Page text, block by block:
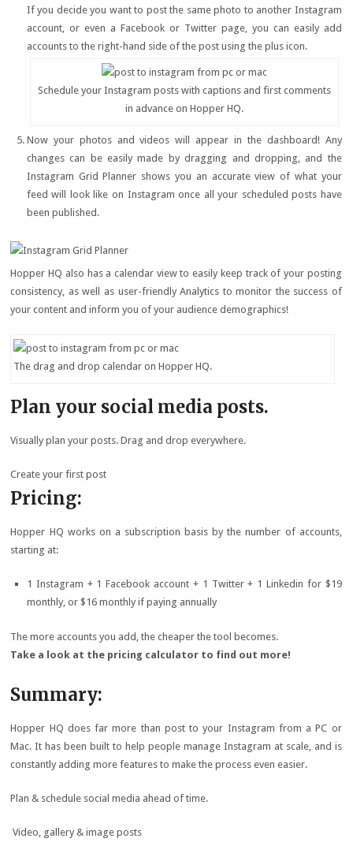
If you decide you want to post the same photo to another Instagram
account, or even a Facebook or Twitter page, you can easily add
accounts to the right-hand side of the post using the plus icon.
Schedule your Instagram posts with captions and first comments
in advance on Hopper HQ.
Now your photos and videos will appear in the dashboard! Any
changes can be easily made by dragging and dropping, and the
Instagram Grid Planner shows you an accurate view of what your
feed will look like on Instagram once all your scheduled posts have
been published.
Hopper HQ also has a calendar view to easily keep track of your posting
consistency, as well as user-friendly Analytics to monitor the success of
your content and inform you of your audience demographics!
The drag and drop calendar on Hopper HQ.
Plan your social media posts.
Visually plan your posts. Drag and drop everywhere.
Create your first post
Pricing:
Hopper HQ works on a subscription basis by the number of accounts,
starting at:
1 Instagram + 1 Facebook account + 1 Twitter + 1 Linkedin for $19
monthly, or $16 monthly if paying annually
The more accounts you add, the cheaper the tool becomes.
Take a look at the pricing calculator to find out more!
Summary:
Hopper HQ does far more than post to your Instagram from a PC or
Mac. It has been built to help people manage Instagram at scale, and is
constantly adding more features to make the process even easier.
Plan & schedule social media ahead of time.
Video, gallery & image posts